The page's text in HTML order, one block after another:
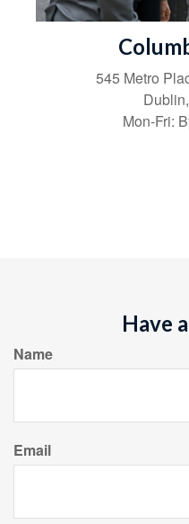
545 Metro
Dublin,
Mon-Fri:
Have
Name
Email